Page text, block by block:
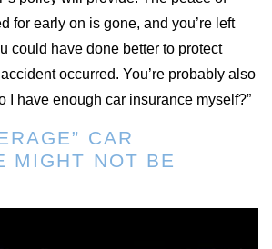
for early on is gone, and you’re left
could have done better to protect
occurred. You’re probably also
I have enough car insurance myself?”
CAR
MIGHT NOT BE